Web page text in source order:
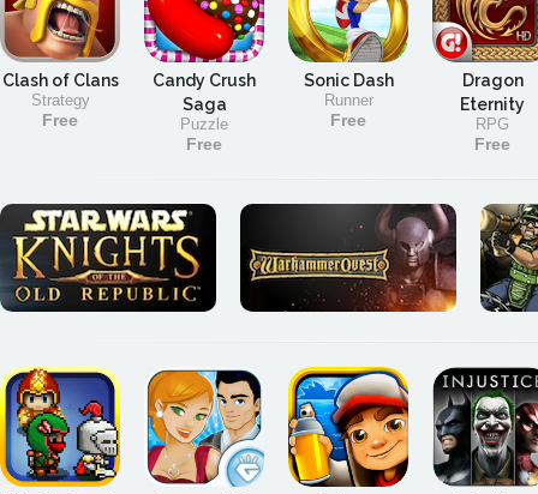
Clash of Clans
Strategy
Free
Candy Crush
Saga
Puzzle
Free
Sonic Dash
Runner
Free
Dragon
Eternity
RPG
Free